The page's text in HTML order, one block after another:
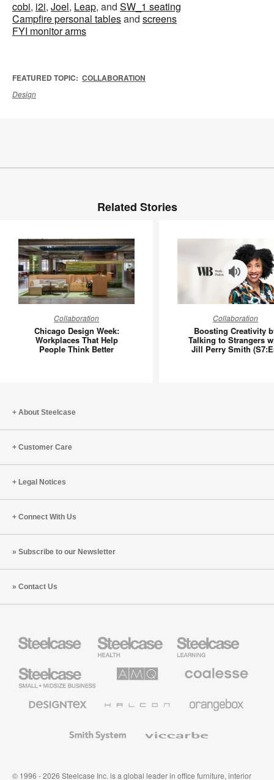
cobi, i2i, Joel, Leap, and SW_1 seating
Campfire personal tablesand screens
FYI monitor arms
FEATURED TOPIC: COLLABORATION
Design
Related Stories
Design
Week:
Workplaces
Collaboration
Chicago Design Week:
Workplaces That Help
People Think Better
by
Talking
Collaboration
Boosting Creativity
Talking to Strangers
Jill Perry Smith
About Steelcase
Customer Care
Legal Notices
Connect With Us
Subscribe to our Newsletter
Contact Us
Health
Furniture
Education
Furniture
Small
Business
Solutions
Premium
Textiles
System
© 1996 - 2026 Steelcase Inc. is a global leader in office furniture, interior